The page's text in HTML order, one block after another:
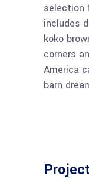
selection
includes
koko
corners
America
barn